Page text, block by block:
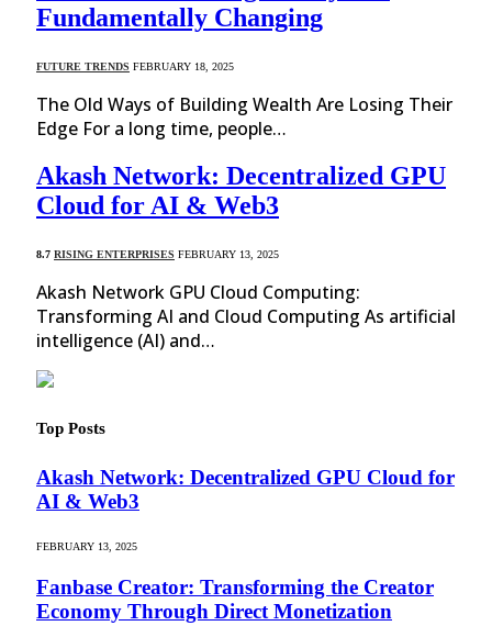
Fundamentally Changing
FUTURE TRENDS FEBRUARY 18, 2025
The Old Ways of Building Wealth Are Losing Their
Edge For a long time, people…
Akash Network: Decentralized GPU
Cloud for AI & Web3
8.7 RISING ENTERPRISES FEBRUARY 13, 2025
Akash Network GPU Cloud Computing:
Transforming AI and Cloud Computing As artificial
intelligence (AI) and…
Top Posts
Akash Network: Decentralized GPU Cloud for
AI & Web3
FEBRUARY 13, 2025
Fanbase Creator: Transforming the Creator
Economy Through Direct Monetization